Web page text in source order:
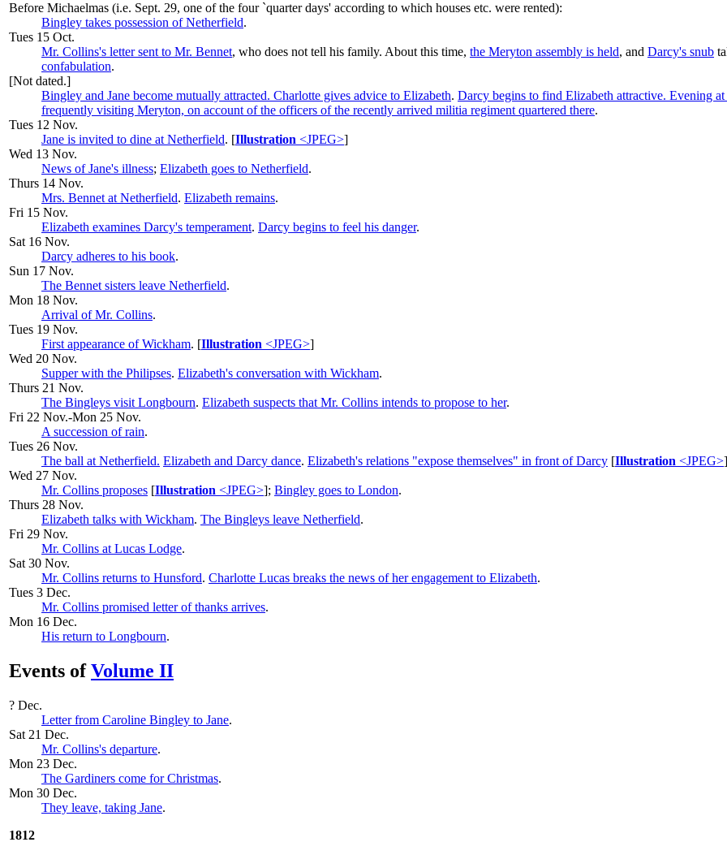
Before Michaelmas (i.e. Sept. 29, one of the four `quarter days' according to which houses etc. were rented):
Bingley takes possession of Netherfield.
Tues 15 Oct.
Mr. Collins's letter sent to Mr. Bennet, who does not tell his family. About this time, the Meryton assembly is held, and Darcy's snub
confabulation.
[Not dated.]
Bingley and Jane become mutually attracted. Charlotte gives advice to Elizabeth. Darcy begins to find Elizabeth attractive. Evening
frequently visiting Meryton, on account of the officers of the recently arrived militia regiment quartered there.
Tues 12 Nov.
Jane is invited to dine at Netherfield. [Illustration <JPEG>]
Wed 13 Nov.
News of Jane's illness; Elizabeth goes to Netherfield.
Thurs 14 Nov.
Mrs. Bennet at Netherfield. Elizabeth remains.
Fri 15 Nov.
Elizabeth examines Darcy's temperament. Darcy begins to feel his danger.
Sat 16 Nov.
Darcy adheres to his book.
Sun 17 Nov.
The Bennet sisters leave Netherfield.
Mon 18 Nov.
Arrival of Mr. Collins.
Tues 19 Nov.
First appearance of Wickham. [Illustration <JPEG>]
Wed 20 Nov.
Supper with the Philipses. Elizabeth's conversation with Wickham.
Thurs 21 Nov.
The Bingleys visit Longbourn. Elizabeth suspects that Mr. Collins intends to propose to her.
Fri 22 Nov.-Mon 25 Nov.
A succession of rain.
Tues 26 Nov.
The ball at Netherfield. Elizabeth and Darcy dance. Elizabeth's relations "expose themselves" in front of Darcy [Illustration <JPEG>
Wed 27 Nov.
Mr. Collins proposes [Illustration <JPEG>]; Bingley goes to London.
Thurs 28 Nov.
Elizabeth talks with Wickham. The Bingleys leave Netherfield.
Fri 29 Nov.
Mr. Collins at Lucas Lodge.
Sat 30 Nov.
Mr. Collins returns to Hunsford. Charlotte Lucas breaks the news of her engagement to Elizabeth.
Tues 3 Dec.
Mr. Collins promised letter of thanks arrives.
Mon 16 Dec.
His return to Longbourn.
Events ofVolume II
? Dec.
Letter from Caroline Bingley to Jane.
Sat 21 Dec.
Mr. Collins's departure.
Mon 23 Dec.
The Gardiners come for Christmas.
Mon 30 Dec.
They leave, taking Jane.
1812